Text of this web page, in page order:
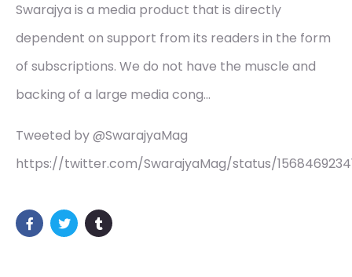
Swarajya is a media product that is directly
dependent on support from its readers in the form
of subscriptions. We do not have the muscle and
backing of a large media cong…
Tweeted by @SwarajyaMag
https://twitter.com/SwarajyaMag/status/